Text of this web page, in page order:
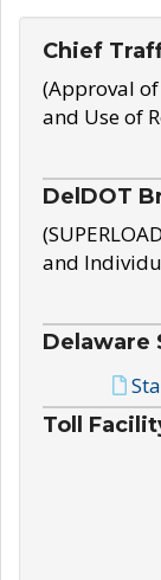
Chief
(Approval
and Use of
DelDOT
and
Delaware
Toll